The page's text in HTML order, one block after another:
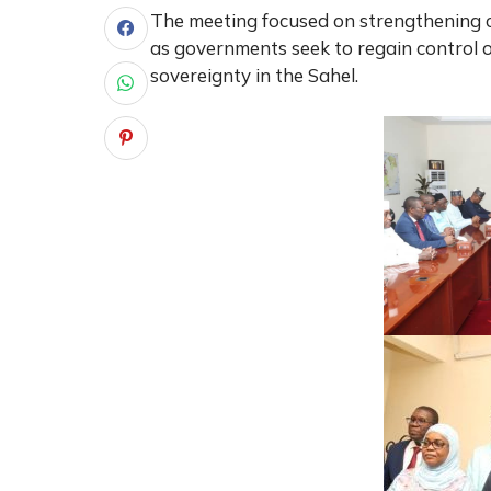
The meeting focused on strengthening
as governments seek to regain control
sovereignty in the Sahel.